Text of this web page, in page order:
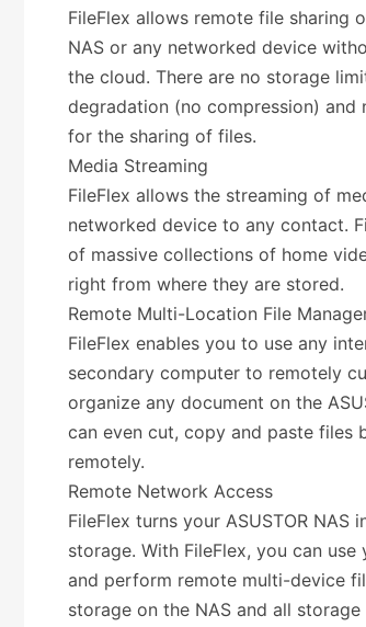
FileFlex allows remote file sharing
NAS or any networked device
the cloud. There are no storage
degradation (no compression)
for the sharing of files.
Media Streaming
FileFlex allows the streaming of
networked device to any contact.
of massive collections of home
right from where they are stored.
Remote Multi-Location File
FileFlex enables you to use any
secondary computer to remotely
organize any document on the
can even cut, copy and paste files
remotely.
Remote Network Access
FileFlex turns your ASUSTOR
storage. With FileFlex, you can use
and perform remote multi-device
storage on the NAS and all